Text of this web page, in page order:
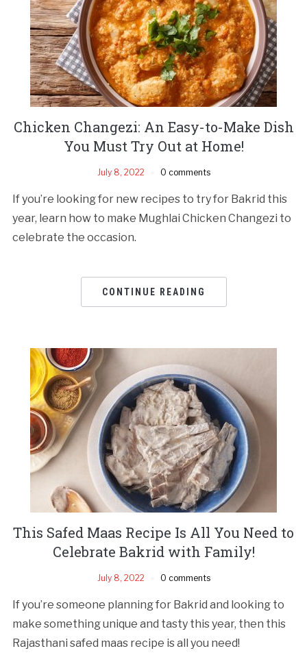
Chicken Changezi: An Easy-to-Make Dish
You Must Try Out at Home!
July 8, 2022 0 comments
If you’re looking for new recipes to try for Bakrid this
year, learn how to make Mughlai Chicken Changezi to
celebrate the occasion.
CONTINUE READING
This Safed Maas Recipe Is All You Need to
Celebrate Bakrid with Family!
July 8, 2022 0 comments
If you’re someone planning for Bakrid and looking to
make something unique and tasty this year, then this
Rajasthani safed maas recipe is all you need!